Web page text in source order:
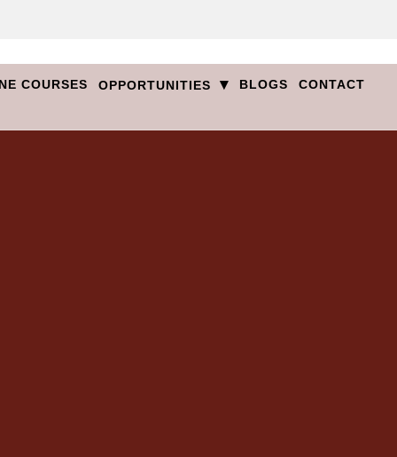
COURSES OPPORTUNITIES ▾ BLOGS CONTACT